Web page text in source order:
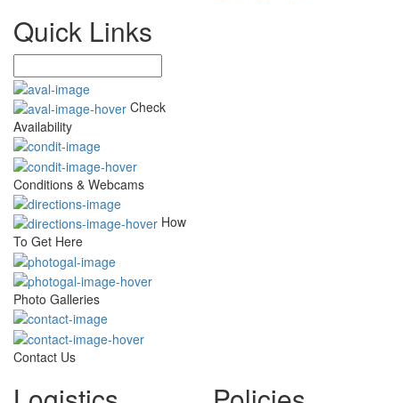
Quick Links
Check
Availability
Conditions & Webcams
How
To Get Here
Photo Galleries
Contact Us